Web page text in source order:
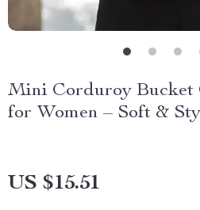
Mini Corduroy Bucket
for Women – Soft &
US $15.51